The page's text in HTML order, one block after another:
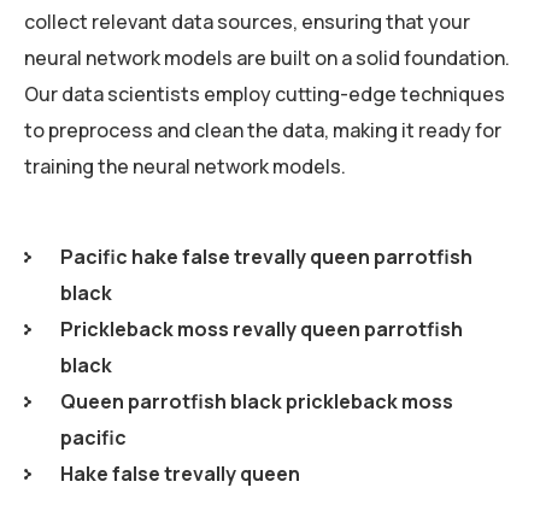
collect relevant data sources, ensuring that your
neural network models are built on a solid foundation.
Our data scientists employ cutting-edge techniques
to preprocess and clean the data, making it ready for
training the neural network models.
Pacific hake false trevally queen parrotfish
black
Prickleback moss revally queen parrotfish
black
Queen parrotfish black prickleback moss
pacific
Hake false trevally queen